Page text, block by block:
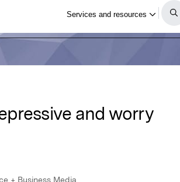
and worry
+ Business Media